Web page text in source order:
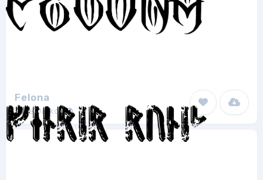
Felona
Jake Jarkor 1